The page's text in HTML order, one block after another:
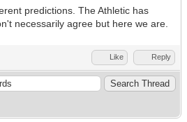
predictions. The Athletic has
necessarily agree but here we are.
Like Reply